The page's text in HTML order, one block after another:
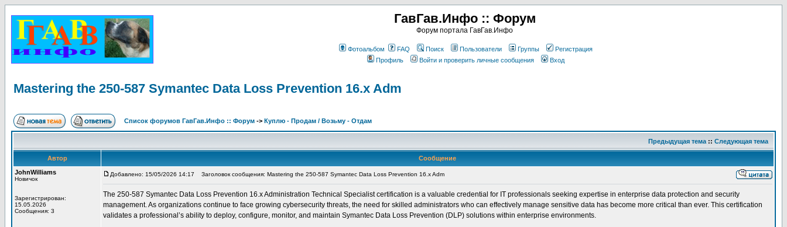
ГавГав.Инфо :: Форум
Форум портала ГавГав.Инфо
Фотоальбом FAQ Поиск Пользователи Группы
Регистрация
Профиль
Войти и проверить личные сообщения Вход
Mastering the 250-587 Symantec Data Loss Prevention 16.x Adm
Список форумов ГавГав.Инфо :: Форум -> Куплю - Продам / Возьму - Отдам
Предыдущая тема :: Следующая тема
Автор
Сообщение
JohnWilliams
Новичок
Зарегистрирован:
15.05.2026
Сообщения: 3
Добавлено: 15/05/2026 14:17 Заголовок сообщения: Mastering the 250-587 Symantec Data Loss Prevention 16.x Adm
The 250-587 Symantec Data Loss Prevention 16.x Administration Technical Specialist certification is a valuable credential for IT professionals seeking expertise in enterprise data protection and security
management. As organizations continue to face growing cybersecurity threats, the need for skilled administrators who can effectively manage sensitive data has become more critical than ever. This certification
validates a professional’s ability to deploy, configure, monitor, and maintain Symantec Data Loss Prevention (DLP) solutions within enterprise environments.